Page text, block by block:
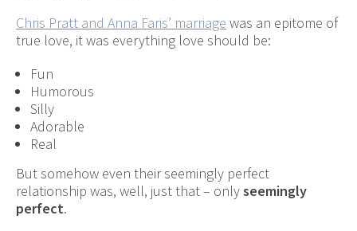
Chris Pratt and Anna Faris’ marriage was an epitome of
true love, it was everything love should be:
Fun
Humorous
Silly
Adorable
Real
But somehow even their seemingly perfect
relationship was, well, just that – onlyseemingly
perfect.